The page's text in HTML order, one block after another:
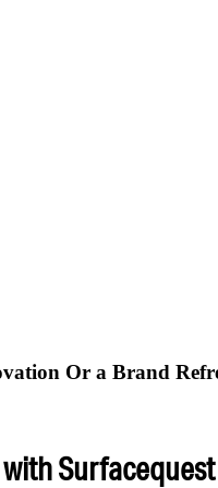
Or a Brand
Surfacequest